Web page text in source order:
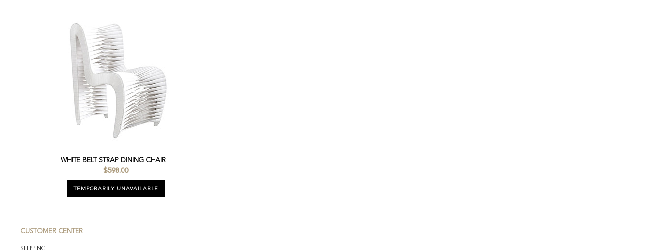
WHITE BELT STRAP DINING CHAIR
$598.00
TEMPORARILY UNAVAILABLE
CUSTOMER CENTER
SHIPPING